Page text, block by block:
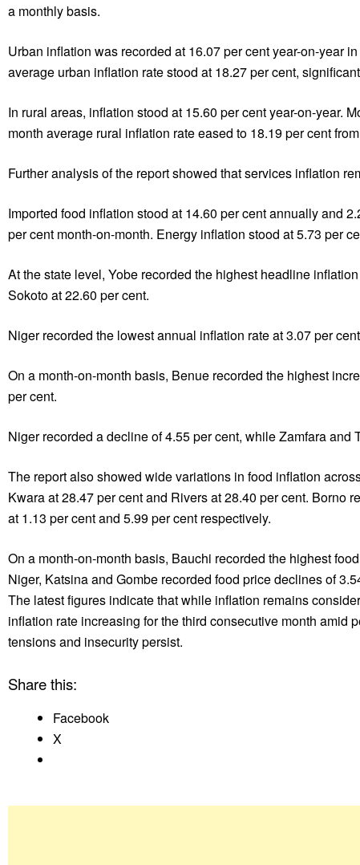
a monthly basis.
Urban inflation was recorded at 16.07 per cent year-on-year
average urban inflation rate stood at 18.27 per cent,
In rural areas, inflation stood at 15.60 per cent year-on-year.
month average rural inflation rate eased to 18.19 per cent
Further analysis of the report showed that services inflation
Imported food inflation stood at 14.60 per cent annually and
per cent month-on-month. Energy inflation stood at 5.73 per
At the state level, Yobe recorded the highest headline
Sokoto at 22.60 per cent.
Niger recorded the lowest annual inflation rate at 3.07 per
On a month-on-month basis, Benue recorded the highest
per cent.
Niger recorded a decline of 4.55 per cent, while Zamfara
The report also showed wide variations in food inflation
Kwara at 28.47 per cent and Rivers at 28.40 per cent. Borno
at 1.13 per cent and 5.99 per cent respectively.
On a month-on-month basis, Bauchi recorded the highest
Niger, Katsina and Gombe recorded food price declines of
The latest figures indicate that while inflation remains
inflation rate increasing for the third consecutive month amid
tensions and insecurity persist.
Share this:
Facebook
X